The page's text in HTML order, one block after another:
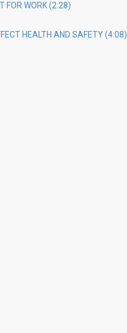
FOR WORK (2:28)
HEALTH AND SAFETY (4:08)